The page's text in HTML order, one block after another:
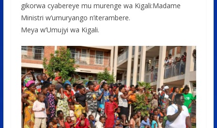
gikorwa cyabereye mu murenge wa Kigali:Madame
Ministri w’umuryango n’iterambere.
Meya w’Umujyi wa Kigali.